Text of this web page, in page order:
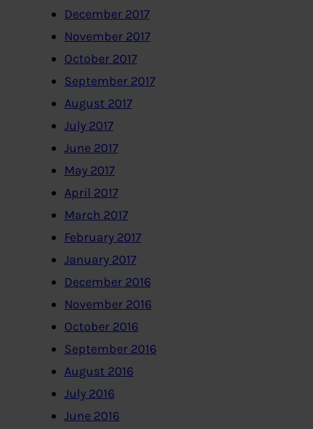
December 2017
November 2017
October 2017
September 2017
August 2017
July 2017
June 2017
May 2017
April 2017
March 2017
February 2017
January 2017
December 2016
November 2016
October 2016
September 2016
August 2016
July 2016
June 2016